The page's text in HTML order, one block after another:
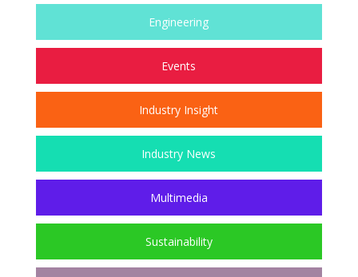
Engineering
Events
Industry Insight
Industry News
Multimedia
Sustainability